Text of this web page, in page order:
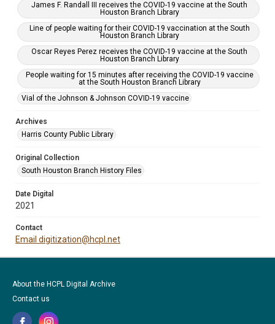
James F. Randall III receives the COVID-19 vaccine at the South
Houston Branch Library
Line of people waiting for their COVID-19 vaccination at the South
Houston Branch Library
Oscar Reyes Perez receives the COVID-19 vaccine at the South
Houston Branch Library
People waiting for 15 minutes after receiving the COVID-19 vaccine
at the South Houston Branch Library
Vial of the Johnson & Johnson COVID-19 vaccine
Archives
Harris County Public Library
Original Collection
South Houston Branch History Files
Date Digital
2021
Contact
Email digitization@hcpl.net
About the HCPL Digital Archive
Contact us